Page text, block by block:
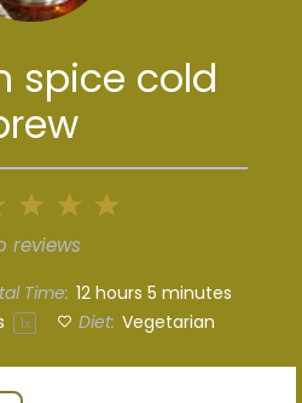
spice cold
4
Stars
Stars
reviews
Time: 12 hours 5 minutes
1x Diet: Vegetarian